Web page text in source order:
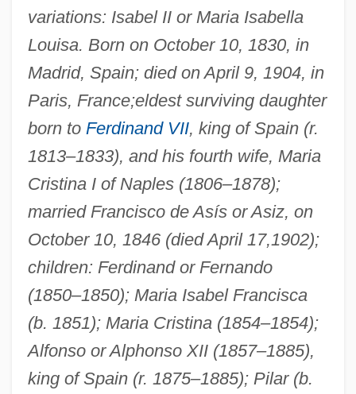
variations: Isabel II or Maria Isabella
Louisa. Born on October 10, 1830, in
Madrid, Spain; died on April 9, 1904, in
Paris, France;eldest surviving daughter
born to Ferdinand VII, king of Spain (r.
1813–1833), and his fourth wife, Maria
Cristina I of Naples (1806–1878);
married Francisco de Asís or Asiz, on
October 10, 1846 (died April 17,1902);
children: Ferdinand or Fernando
(1850–1850); Maria Isabel Francisca
(b. 1851); Maria Cristina (1854–1854);
Alfonso or Alphonso XII (1857–1885),
king of Spain (r. 1875–1885); Pilar (b.